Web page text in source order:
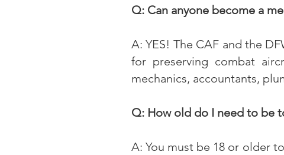
Q: Can anyone become a
A: YES! The CAF and the
for preserving combat
mechanics, accountants,
Q: How old do I need to be
A: You must be 18 or older